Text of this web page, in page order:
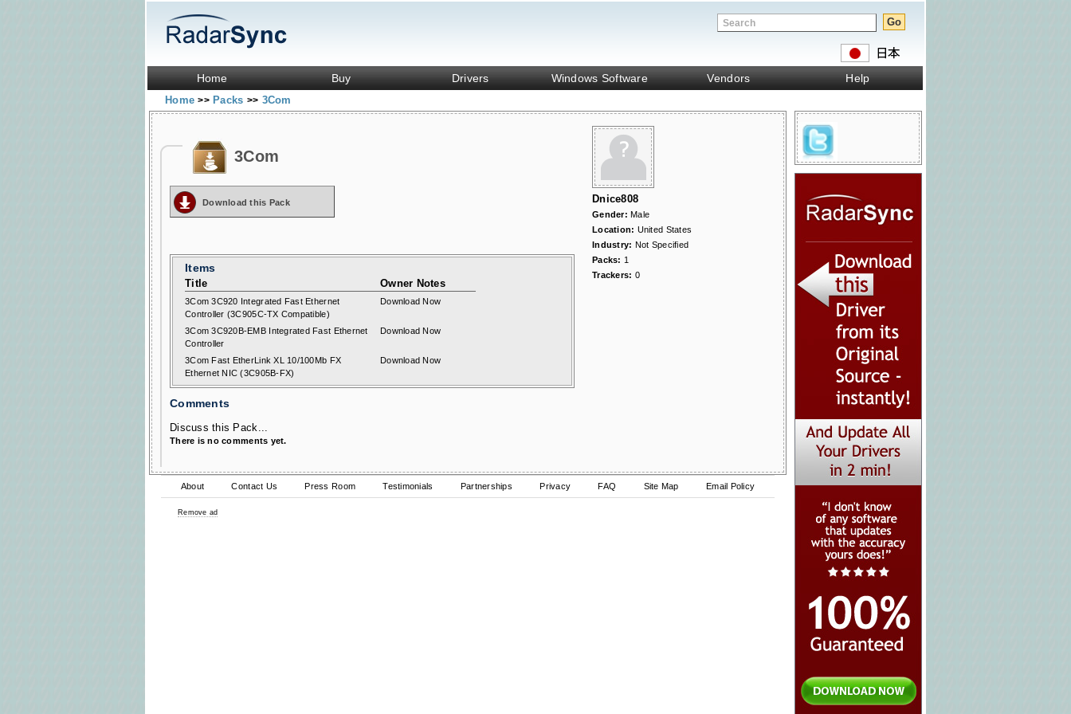
Home Buy Drivers Windows Software Vendors Help
Home>> Packs >> 3Com
Dnice808
Gender:Male
Location: United States
Industry: Not Specified
Packs: 1
Trackers: 0
3Com
Download this Pack
Items
Title Owner Notes
3Com 3C920 Integrated Fast Ethernet
Controller (3C905C-TX Compatible)
Download Now
3Com 3C920B-EMB Integrated Fast Ethernet
Controller
Download Now
3Com Fast EtherLink XL 10/100Mb FX
Ethernet NIC (3C905B-FX)
Download Now
Comments
Discuss this Pack...
There is no comments yet.
About Contact Us Press Room Testimonials Partnerships Privacy FAQ Site Map Email Policy
Remove ad